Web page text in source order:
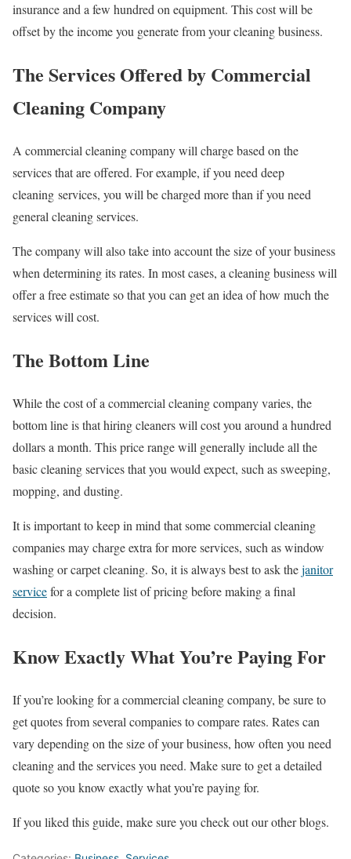
insurance and a few hundred on equipment. This cost will be
offset by the income you generate from your cleaning business.
The Services Offered by Commercial
Cleaning Company
A commercial cleaning company will charge based on the
services that are offered. For example, if you need deep
cleaning services, you will be charged more than if you need
general cleaning services.
The company will also take into account the size of your business
when determining its rates. In most cases, a cleaning business will
offer a free estimate so that you can get an idea of how much the
services will cost.
The Bottom Line
While the cost of a commercial cleaning company varies, the
bottom line is that hiring cleaners will cost you around a hundred
dollars a month. This price range will generally include all the
basic cleaning services that you would expect, such as sweeping,
mopping, and dusting.
It is important to keep in mind that some commercial cleaning
companies may charge extra for more services, such as window
washing or carpet cleaning. So, it is always best to ask thejanitor
servicefor a complete list of pricing before making a final
decision.
Know Exactly What You’re Paying For
If you’re looking for a commercial cleaning company, be sure to
get quotes from several companies to compare rates. Rates can
vary depending on the size of your business, how often you need
cleaning and the services you need. Make sure to get a detailed
quote so you know exactly what you’re paying for.
If you liked this guide, make sure you check out our other blogs.